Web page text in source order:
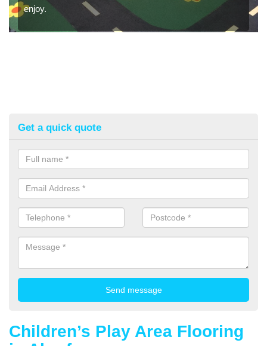
enjoy.
Get a quick quote
Children’s Play Area Flooring